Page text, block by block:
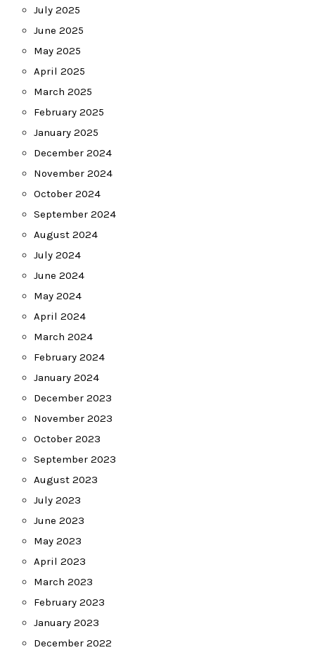
July 2025
June 2025
May 2025
April 2025
March 2025
February 2025
January 2025
December 2024
November 2024
October 2024
September 2024
August 2024
July 2024
June 2024
May 2024
April 2024
March 2024
February 2024
January 2024
December 2023
November 2023
October 2023
September 2023
August 2023
July 2023
June 2023
May 2023
April 2023
March 2023
February 2023
January 2023
December 2022